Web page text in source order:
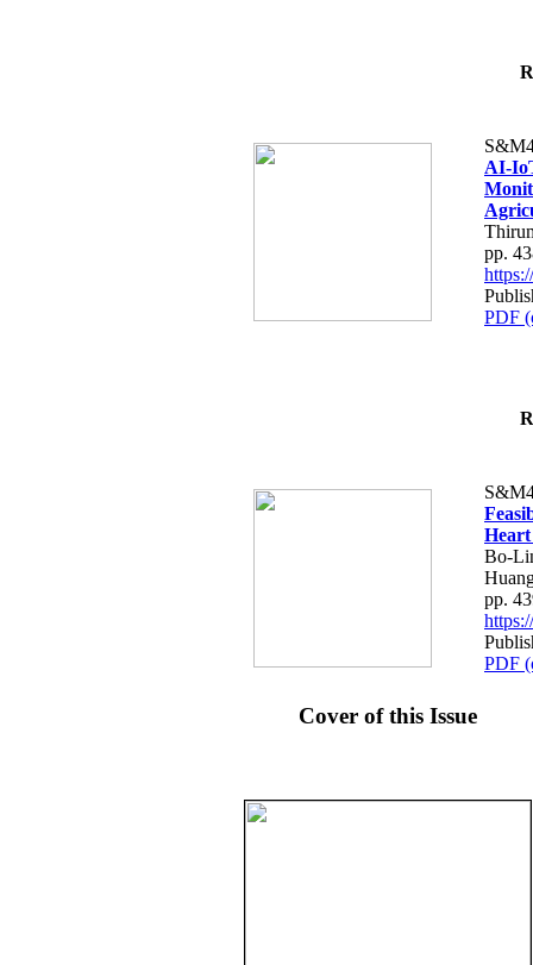
AI-
pp.
PDF
Bo-
pp.
PDF
Cover of this Issue